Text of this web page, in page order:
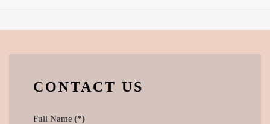
CONTACT US
Full Name (*)